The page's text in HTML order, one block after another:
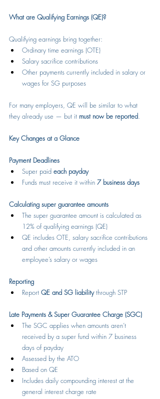
What are Qualifying Earnings (QE)?
Qualifying earnings bring together:
Ordinary time earnings (OTE)
Salary sacrifice contributions
Other payments currently included in salary or
wages for SG purposes
For many employers, QE will be similar to what
they already use — but it must now be reported.
Key Changes at a Glance
Payment Deadlines
Super paid each payday
Funds must receive it within 7 business days
Calculating super guarantee amounts
The super guarantee amount is calculated as
12% of qualifying earnings (QE)
QE includes OTE, salary sacrifice contributions
and other amounts currently included in an
employee’s salary or wages
Reporting
Report QE and SG liability through STP
Late Payments & Super Guarantee Charge (SGC)
The SGC applies when amounts aren’t
received by a super fund within 7 business
days of payday
Assessed by the ATO
Based on QE
Includes daily compounding interest at the
general interest charge rate